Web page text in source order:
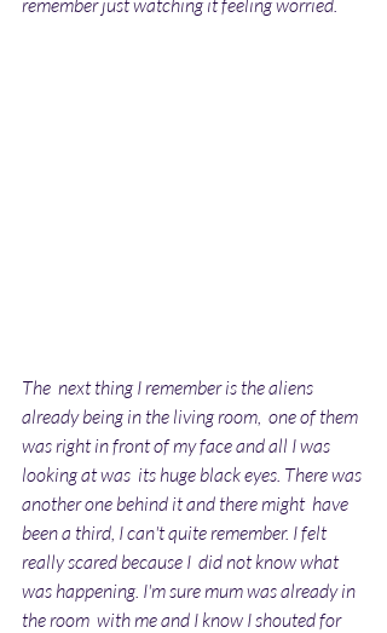
remember just watching it feeling worried.
The  next thing I remember is the aliens
already being in the living room,  one of them
was right in front of my face and all I was
looking at was  its huge black eyes. There was
another one behind it and there might  have
been a third, I can't quite remember. I felt
really scared because I  did not know what
was happening. I'm sure mum was already in
the room  with me and I know I shouted for